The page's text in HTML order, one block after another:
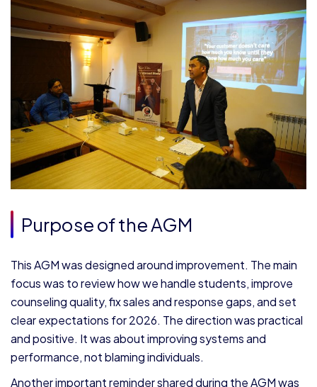
Purpose of the AGM
This AGM was designed around improvement. The main
focus was to review how we handle students, improve
counseling quality, fix sales and response gaps, and set
clear expectations for 2026. The direction was practical
and positive. It was about improving systems and
performance, not blaming individuals.
Another important reminder shared during the AGM was